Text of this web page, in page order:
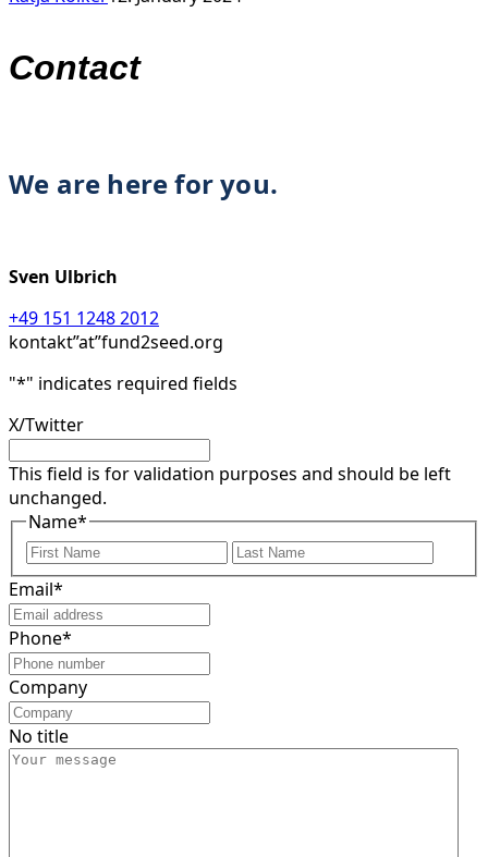
Contact
We are here for you.
Sven Ulbrich
+49 151 1248 2012
kontakt”at”fund2seed.org
"*" indicates required fields
X/Twitter
This field is for validation purposes and should be left
unchanged.
Name*
First
Last
Email*
Phone*
Company
No title